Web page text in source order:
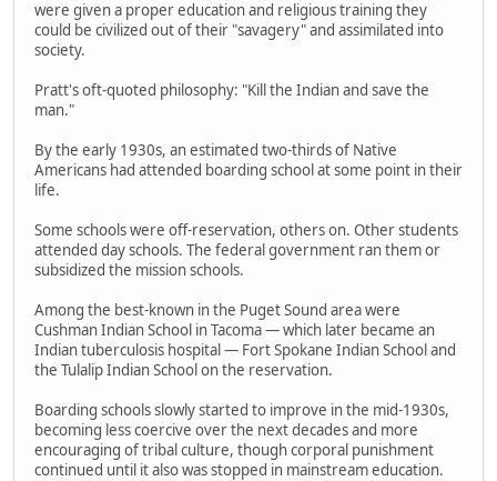
were given a proper education and religious training they
could be civilized out of their "savagery" and assimilated into
society.
Pratt's oft-quoted philosophy: "Kill the Indian and save the
man."
By the early 1930s, an estimated two-thirds of Native
Americans had attended boarding school at some point in their
life.
Some schools were off-reservation, others on. Other students
attended day schools. The federal government ran them or
subsidized the mission schools.
Among the best-known in the Puget Sound area were
Cushman Indian School in Tacoma — which later became an
Indian tuberculosis hospital — Fort Spokane Indian School and
the Tulalip Indian School on the reservation.
Boarding schools slowly started to improve in the mid-1930s,
becoming less coercive over the next decades and more
encouraging of tribal culture, though corporal punishment
continued until it also was stopped in mainstream education.